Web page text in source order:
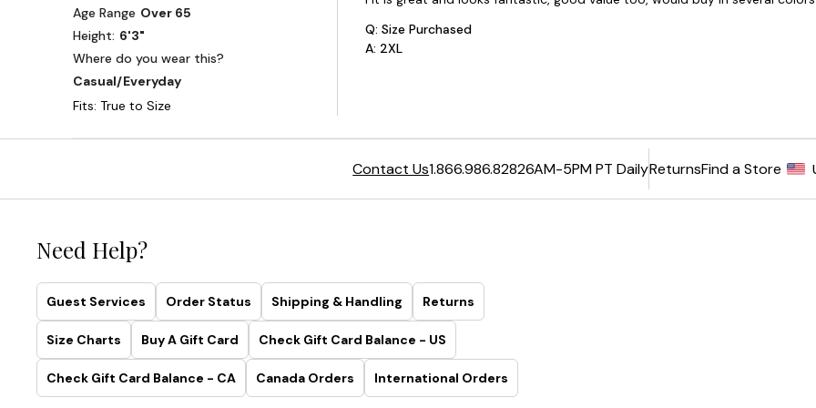
Contact Us1.866.986.82826AM-5PM PT DailyReturnsFind a Store
Need Help?
Guest Services Order Status Shipping & Handling Returns
Size Charts Buy A Gift Card Check Gift Card Balance - US
Check Gift Card Balance - CA Canada Orders International Orders